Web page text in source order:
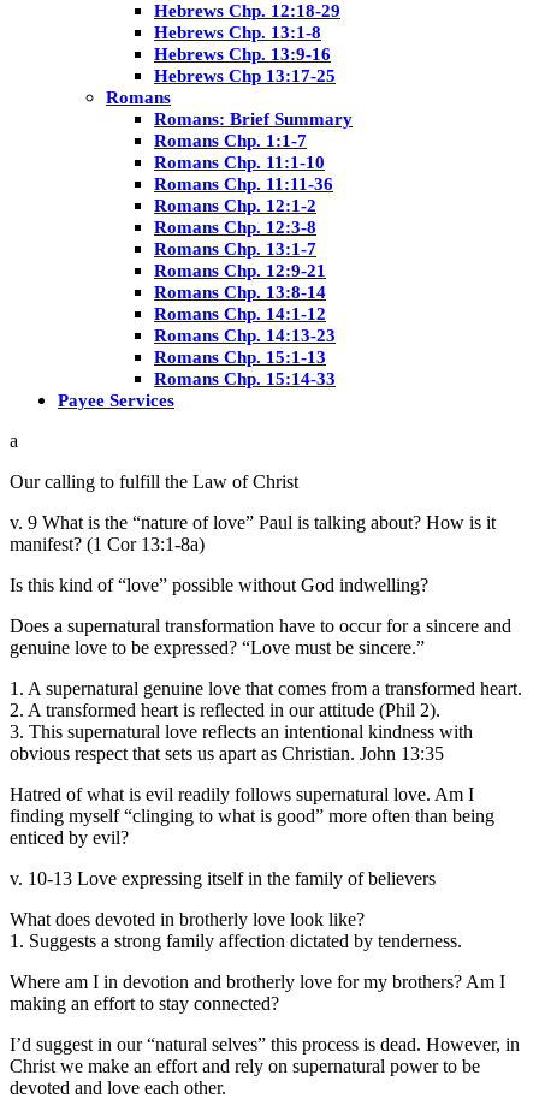
Hebrews Chp. 12:18-29
Hebrews Chp. 13:1-8
Hebrews Chp. 13:9-16
Hebrews Chp 13:17-25
Romans
Romans: Brief Summary
Romans Chp. 1:1-7
Romans Chp. 11:1-10
Romans Chp. 11:11-36
Romans Chp. 12:1-2
Romans Chp. 12:3-8
Romans Chp. 13:1-7
Romans Chp. 12:9-21
Romans Chp. 13:8-14
Romans Chp. 14:1-12
Romans Chp. 14:13-23
Romans Chp. 15:1-13
Romans Chp. 15:14-33
Payee Services
Our calling to fulfill the Law of Christ
v. 9 What is the “nature of love” Paul is talking about? How is it
manifest? (1 Cor 13:1-8a)
Is this kind of “love” possible without God indwelling?
Does a supernatural transformation have to occur for a sincere and
genuine love to be expressed? “Love must be sincere.”
1. A supernatural genuine love that comes from a transformed heart.
2. A transformed heart is reflected in our attitude (Phil 2).
3. This supernatural love reflects an intentional kindness with
obvious respect that sets us apart as Christian. John 13:35
Hatred of what is evil readily follows supernatural love. Am I
finding myself “clinging to what is good” more often than being
enticed by evil?
v. 10-13 Love expressing itself in the family of believers
What does devoted in brotherly love look like?
1. Suggests a strong family affection dictated by tenderness.
Where am I in devotion and brotherly love for my brothers? Am I
making an effort to stay connected?
I’d suggest in our “natural selves” this process is dead. However, in
Christ we make an effort and rely on supernatural power to be
devoted and love each other.